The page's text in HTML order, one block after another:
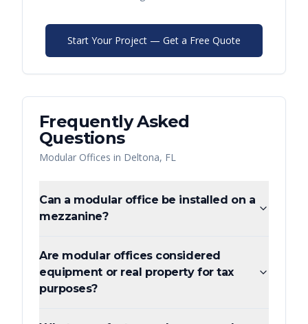
Start Your Project — Get a Free Quote
Frequently Asked
Questions
Modular Offices in Deltona, FL
Can a modular office be installed on a
mezzanine?
Are modular offices considered
equipment or real property for tax
purposes?